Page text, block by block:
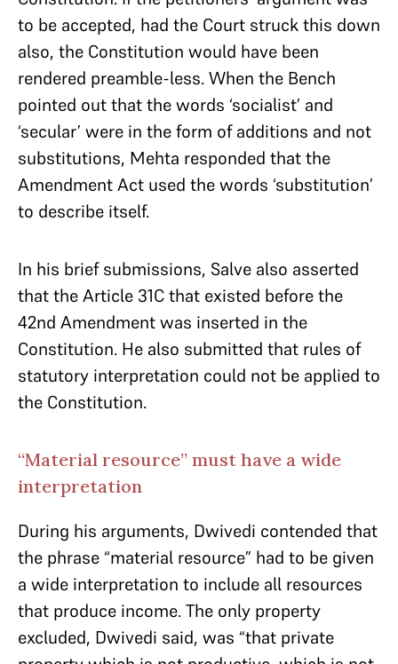
to be accepted, had the Court struck this down
also, the Constitution would have been
rendered preamble-less. When the Bench
pointed out that the words ‘socialist’ and
‘secular’ were in the form of additions and not
substitutions, Mehta responded that the
Amendment Act used the words ‘substitution’
to describe itself.
In his brief submissions, Salve also asserted
that the Article 31C that existed before the
42nd Amendment was inserted in the
Constitution. He also submitted that rules of
statutory interpretation could not be applied to
the Constitution.
“Material resource” must have a wide
interpretation
During his arguments, Dwivedi contended that
the phrase “material resource” had to be given
a wide interpretation to include all resources
that produce income. The only property
excluded, Dwivedi said, was “that private